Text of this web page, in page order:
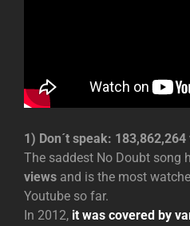
1) Don´t speak:
The saddest No Doubt song
views and is the most
Youtube so far.
In 2012, it was covered by